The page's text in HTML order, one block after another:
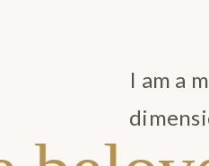
I am a